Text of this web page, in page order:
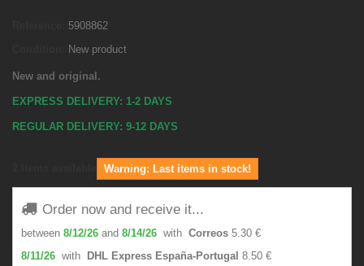
5908862
New product
New and original.
EXPRESS DELIVERY: 1-2 DAYS
REGULAR DELIVERY: 9-12 DAYS
Warning: Last items in stock!
Order now and receive it...
between 8/12/26 and 8/14/26 with Correos 5.30 €
8/11/26 with DHL Express España-Portugal 8.50 €